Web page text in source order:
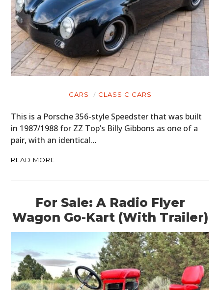
CARS CLASSIC CARS
This is a Porsche 356-style Speedster that was built
in 1987/1988 for ZZ Top’s Billy Gibbons as one of a
pair, with an identical…
READ MORE
For Sale: A Radio Flyer
Wagon Go-Kart (With Trailer)